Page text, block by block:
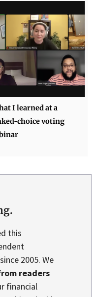
I learned at a
choice voting
this
2005. We
readers
financial